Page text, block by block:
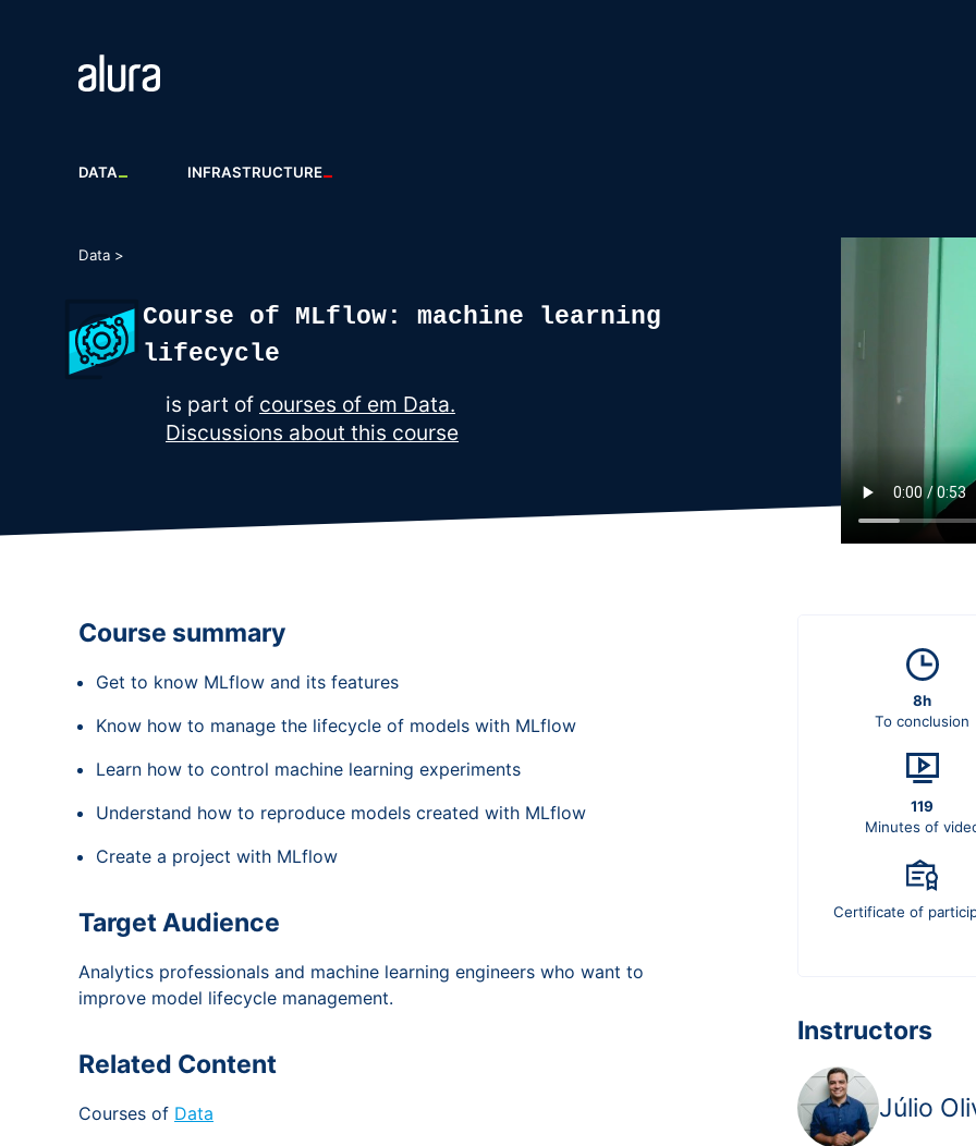
DATA INFRASTRUCTURE
Data >
Course of MLflow: machine learning
lifecycle
is part of courses of em Data.
Discussions about this course
Course summary
Get to know MLflow and its features
Know how to manage the lifecycle of models with MLflow
Learn how to control machine learning experiments
Understand how to reproduce models created with MLflow
Create a project with MLflow
Target Audience
Analytics professionals and machine learning engineers who want to
improve model lifecycle management.
Related Content
Courses of Data
8h
To conclusion
119
Minutes of
Certificate of
Instructors
Júlio